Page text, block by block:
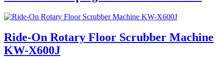
Ride-On Rotary Floor Scrubber Machine
KW-X600J